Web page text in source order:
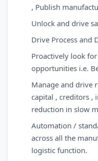
, Publish
Unlock and drive
Drive Process and
Proactively look
opportunities i.e.
Manage and drive
capital , creditors ,
reduction in slow
Automation /
across all the
logistic function.